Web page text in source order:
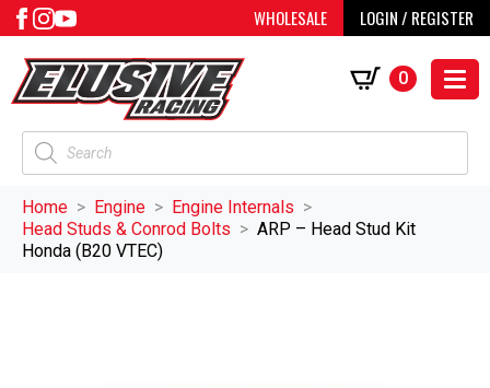
WHOLESALE LOGIN / REGISTER
Products
search
0
Home Engine
Engine Internals
Head Studs & Conrod Bolts
ARP – Head Stud Kit
Honda (B20 VTEC)